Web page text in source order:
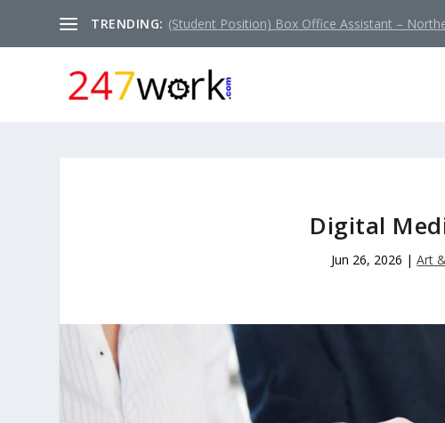
TRENDING: (Student Position) Box Office Assistant –
Digital
Jun 26, 2026 |Art